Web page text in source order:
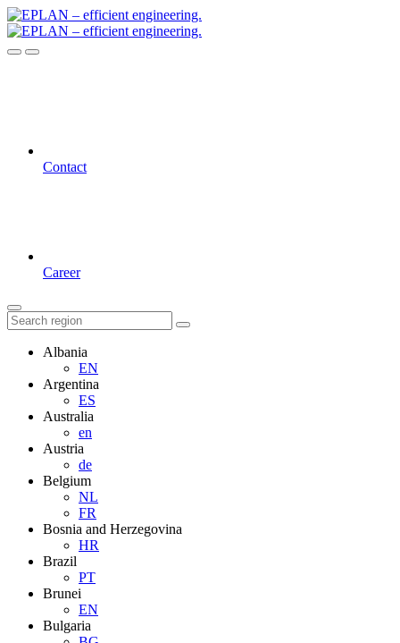
Contact
Career
Albania
EN
Argentina
ES
Australia
en
Austria
de
Belgium
NL
FR
Bosnia and Herzegovina
HR
Brazil
PT
Brunei
EN
Bulgaria